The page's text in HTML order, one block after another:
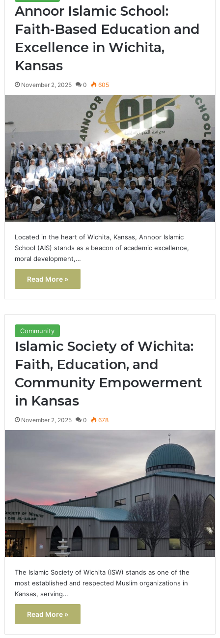
Annoor Islamic School:
Faith-Based Education and
Excellence in Wichita,
Kansas
November 2, 2025 0 605
Located in the heart of Wichita, Kansas, Annoor Islamic
School (AIS) stands as a beacon of academic excellence,
moral development,…
Read More »
Community
Islamic Society of Wichita:
Faith, Education, and
Community Empowerment
in Kansas
November 2, 2025 0 678
The Islamic Society of Wichita (ISW) stands as one of the
most established and respected Muslim organizations in
Kansas, serving…
Read More »